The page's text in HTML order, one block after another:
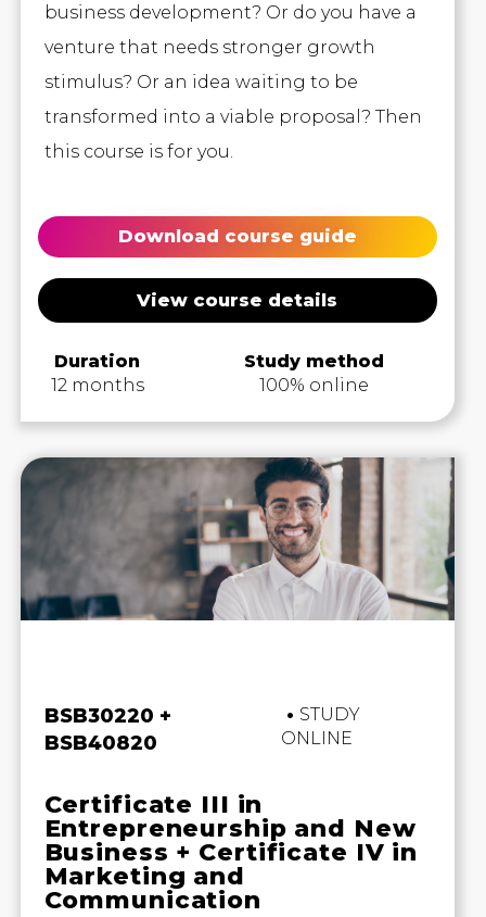
business development? Or do you have a
venture that needs stronger growth
stimulus? Or an idea waiting to be
transformed into a viable proposal? Then
this course is for you.
Download course guide
View course details
Duration
12 months
Study method
100% online
BSB30220 +
BSB40820
STUDY
ONLINE
Certificate III in
Entrepreneurship and New
Business + Certificate IV in
Marketing and
Communication